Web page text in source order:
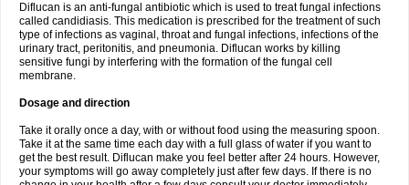
Diflucan is an anti-fungal antibiotic which is used to treat fungal infections
called candidiasis. This medication is prescribed for the treatment of such
type of infections as vaginal, throat and fungal infections, infections of the
urinary tract, peritonitis, and pneumonia. Diflucan works by killing
sensitive fungi by interfering with the formation of the fungal cell
membrane.
Dosage and direction
Take it orally once a day, with or without food using the measuring spoon.
Take it at the same time each day with a full glass of water if you want to
get the best result. Diflucan make you feel better after 24 hours. However,
your symptoms will go away completely just after few days. If there is no